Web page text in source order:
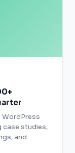
case studies,
and